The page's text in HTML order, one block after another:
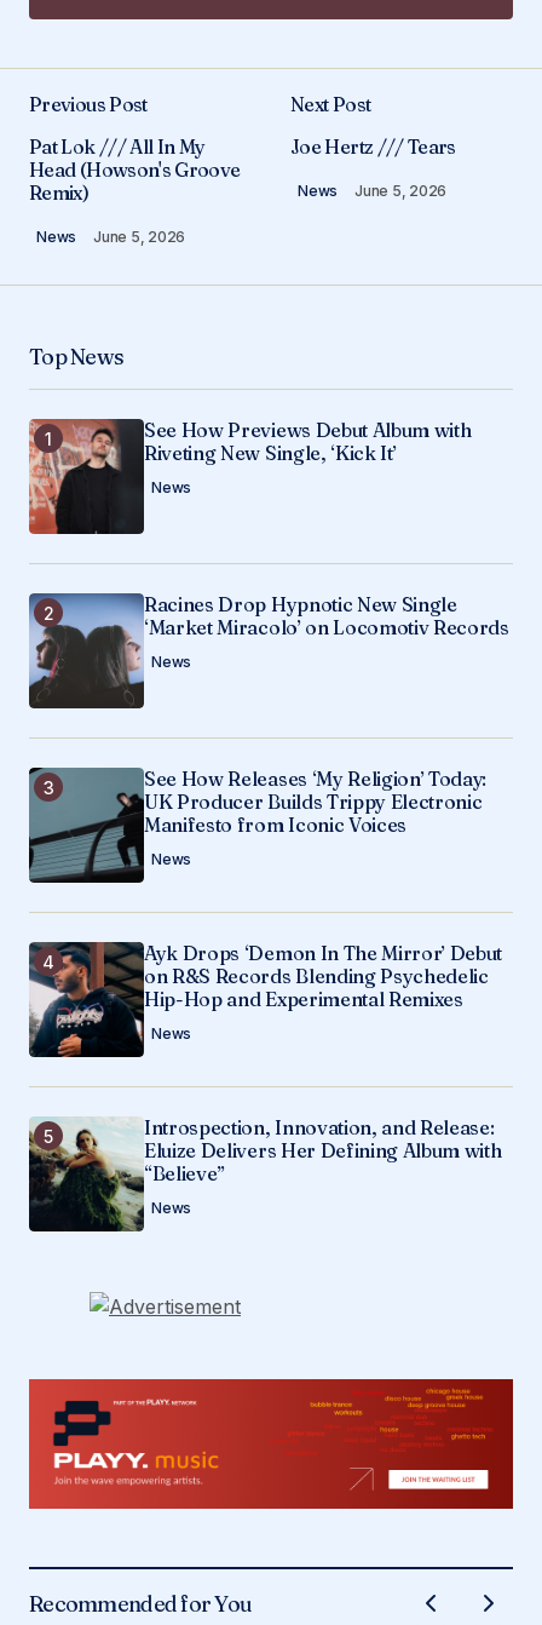
Add a comment
Required fields are marked*
Your Name
Your E-mail*
browser for the next time I comment.
Submit Comment
Previous Post
Pat Lok /// All In My
Head (Howson's Groove
Remix)
News June 5, 2026
Next Post
Joe Hertz /// Tears
News June 5, 2026
Top News
See How Previews Debut Album with
Riveting New Single, ‘Kick It’
News
Racines Drop Hypnotic New Single
‘Market Miracolo’ on Locomotiv Records
News
See How Releases ‘My Religion’ Today:
UK Producer Builds Trippy Electronic
Manifesto from Iconic Voices
News
Ayk Drops ‘Demon In The Mirror’ Debut
on R&S Records Blending Psychedelic
Hip-Hop and Experimental Remixes
News
Introspection, Innovation, and Release:
Eluize Delivers Her Defining Album with
“Believe”
News
Recommended for You